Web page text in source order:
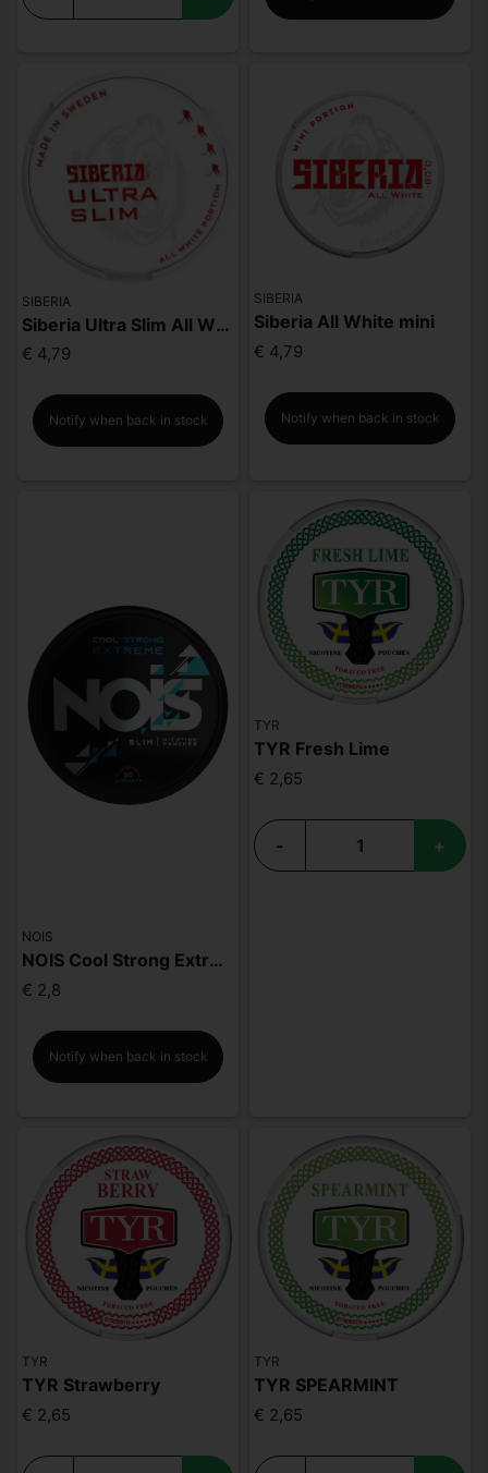
SIBERIA
Siberia Ultra Slim All White Portion
€ 4,79
Notify when back in stock
SIBERIA
Siberia All White mini
€ 4,79
Notify when back in stock
NOIS
NOIS Cool Strong Extreme 50mg
€ 2,8
Notify when back in stock
TYR
TYR Fresh Lime
€ 2,65
- +
TYR
TYR Strawberry
€ 2,65
TYR
TYR SPEARMINT
€ 2,65